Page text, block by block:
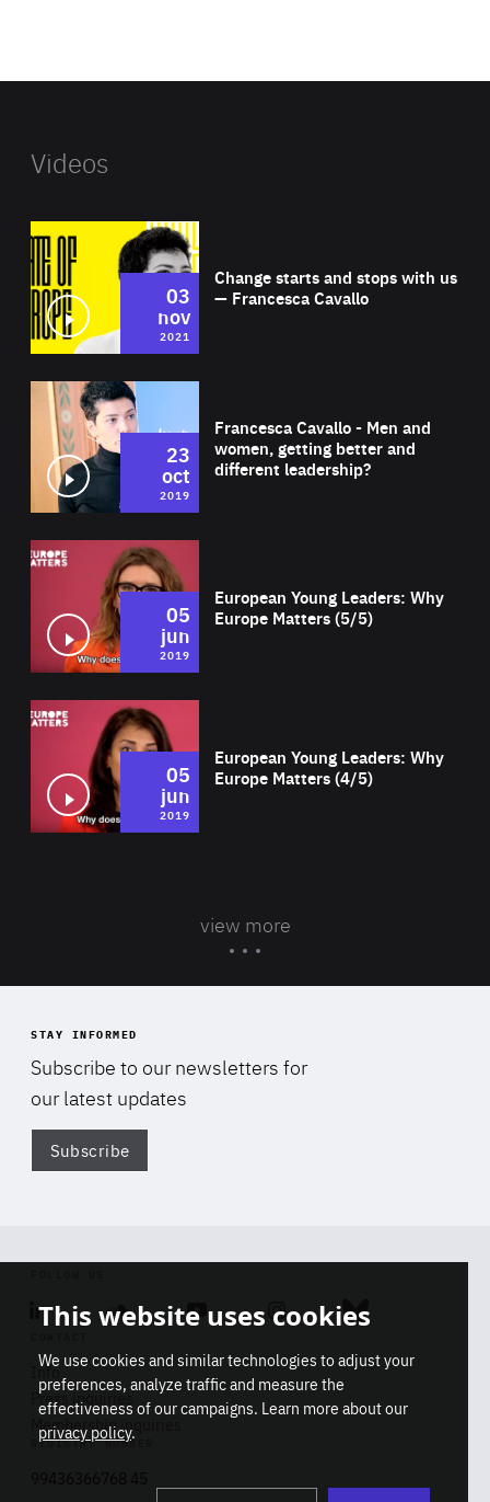
Videos
Change starts and stops with us
— Francesca Cavallo
03
nov
2021
Francesca Cavallo - Men and
women, getting better and
different leadership?
23
oct
2019
European Young Leaders: Why
Europe Matters (5/5)
05
jun
2019
European Young Leaders: Why
Europe Matters (4/5)
05
jun
2019
view more
STAY INFORMED
Subscribe to our newsletters for
our latest updates
Subscribe
Linkedin SoundcloudYoutube Instagram Bluesky
Info
Press inquiries
Membership inquiries
REGISTRY NUMBER
This website uses cookies
We use cookies and similar technologies to adjust your
preferences, analyze traffic and measure the
effectiveness of our campaigns. Learn more about our
privacy policy.